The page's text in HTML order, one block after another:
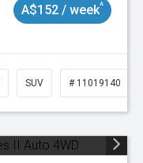
A$152 / week^
SUV # 11019140